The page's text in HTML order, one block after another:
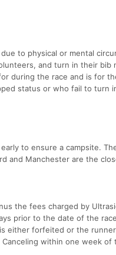
to physical or mental
and turn in their bib
during the race and is for
status or who fail to turn
to ensure a campsite.
and Manchester are the
the fees charged by
prior to the date of the
either forfeited or the
within one week